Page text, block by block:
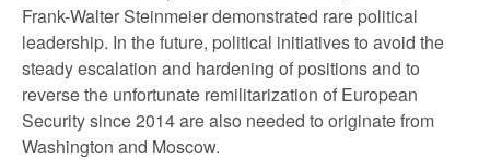
Frank-Walter Steinmeier demonstrated rare political
leadership. In the future, political initiatives to avoid the
steady escalation and hardening of positions and to
reverse the unfortunate remilitarization of European
Security since 2014 are also needed to originate from
Washington and Moscow.